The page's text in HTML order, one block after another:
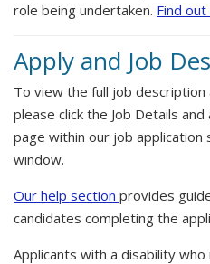
role being undertaken. Find
Apply and Job
To view the full job
please click the Job Details
page within our job
window.
Our help section provides
candidates completing the
Applicants with a disability